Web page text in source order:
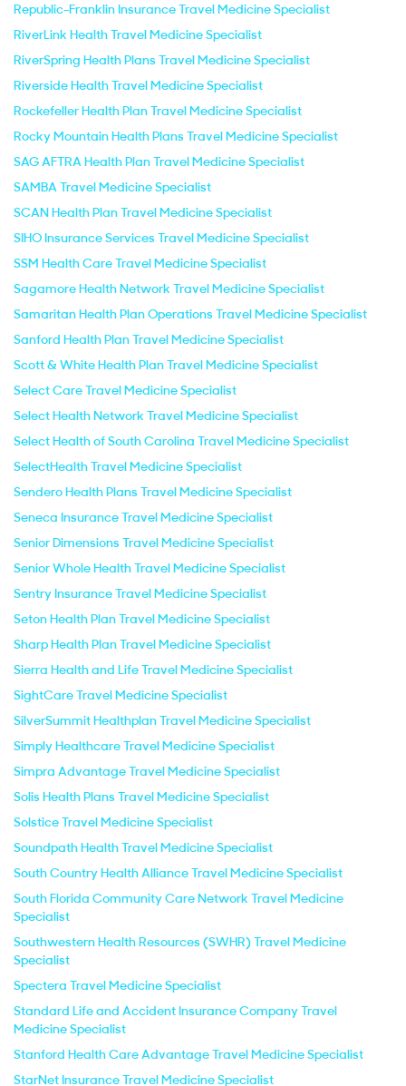
Republic-Franklin Insurance Travel Medicine Specialist
RiverLink Health Travel Medicine Specialist
RiverSpring Health Plans Travel Medicine Specialist
Riverside Health Travel Medicine Specialist
Rockefeller Health Plan Travel Medicine Specialist
Rocky Mountain Health Plans Travel Medicine Specialist
SAG AFTRA Health Plan Travel Medicine Specialist
SAMBA Travel Medicine Specialist
SCAN Health Plan Travel Medicine Specialist
SIHO Insurance Services Travel Medicine Specialist
SSM Health Care Travel Medicine Specialist
Sagamore Health Network Travel Medicine Specialist
Samaritan Health Plan Operations Travel Medicine Specialist
Sanford Health Plan Travel Medicine Specialist
Scott & White Health Plan Travel Medicine Specialist
Select Care Travel Medicine Specialist
Select Health Network Travel Medicine Specialist
Select Health of South Carolina Travel Medicine Specialist
SelectHealth Travel Medicine Specialist
Sendero Health Plans Travel Medicine Specialist
Seneca Insurance Travel Medicine Specialist
Senior Dimensions Travel Medicine Specialist
Senior Whole Health Travel Medicine Specialist
Sentry Insurance Travel Medicine Specialist
Seton Health Plan Travel Medicine Specialist
Sharp Health Plan Travel Medicine Specialist
Sierra Health and Life Travel Medicine Specialist
SightCare Travel Medicine Specialist
SilverSummit Healthplan Travel Medicine Specialist
Simply Healthcare Travel Medicine Specialist
Simpra Advantage Travel Medicine Specialist
Solis Health Plans Travel Medicine Specialist
Solstice Travel Medicine Specialist
Soundpath Health Travel Medicine Specialist
South Country Health Alliance Travel Medicine Specialist
South Florida Community Care Network Travel Medicine
Specialist
Southwestern Health Resources (SWHR) Travel Medicine
Specialist
Spectera Travel Medicine Specialist
Standard Life and Accident Insurance Company Travel
Medicine Specialist
Stanford Health Care Advantage Travel Medicine Specialist
StarNet Insurance Travel Medicine Specialist